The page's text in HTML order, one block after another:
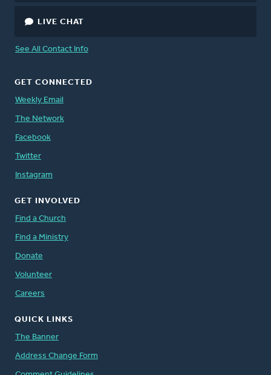
LIVE CHAT
See All Contact Info
GET CONNECTED
Weekly Email
The Network
Facebook
Twitter
Instagram
GET INVOLVED
Find a Church
Find a Ministry
Donate
Volunteer
Careers
QUICK LINKS
The Banner
Address Change Form